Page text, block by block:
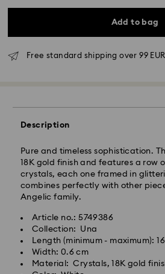
Add to bag
Free standard shipping over 99
Description
Pure and timeless sophistication.
18K gold finish and features a row
crystals, each one framed in
combines perfectly with other
Angelic family.
Article no.: 5749386
Collection: Una
Length (minimum - maximum):
Width: 0.6 cm
Material: Crystals, 18K gold
Standard delivery time: 2 business
Standard shipping cost: EUR 6.95
Free standard shipping over: EUR
Express Delivery - FedEx
Orders placed from Monday to
will be processed and shipped the
Express delivery time: 1 business
and shipping
Express shipping cost: EUR 17.50
Swarovski crystal is a delicate
handled with special care. To
Swarovski product remains in the
condition over an extended period
observe the advice below to avoid